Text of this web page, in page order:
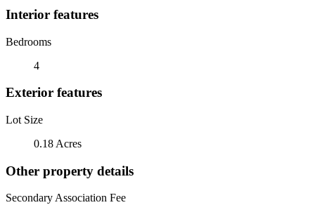
Interior features
Bedrooms
4
Exterior features
Lot Size
0.18 Acres
Other property details
Secondary Association Fee